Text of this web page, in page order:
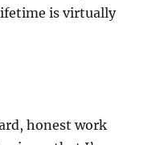
is virtually
honest work